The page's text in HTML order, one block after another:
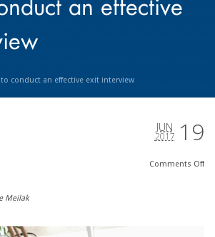
an effective
to conduct an effective exit interview
19
JUN
2017
Comments Off
Meilak